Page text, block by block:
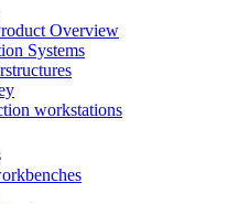
Overview
Systems
workstations